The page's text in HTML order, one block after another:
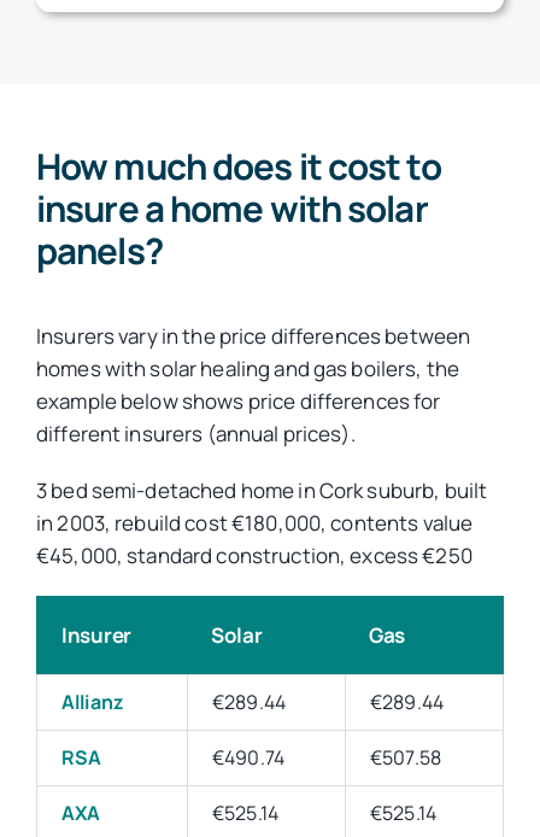
How much does it cost to
insure a home with solar
panels?
Insurers vary in the price differences between
homes with solar healing and gas boilers, the
example below shows price differences for
different insurers (annual prices).
3 bed semi-detached home in Cork suburb, built
in 2003, rebuild cost €180,000, contents value
€45,000, standard construction, excess €250
Insurer Solar Gas
Allianz €289.44 €289.44
RSA €490.74 €507.58
AXA €525.14 €525.14